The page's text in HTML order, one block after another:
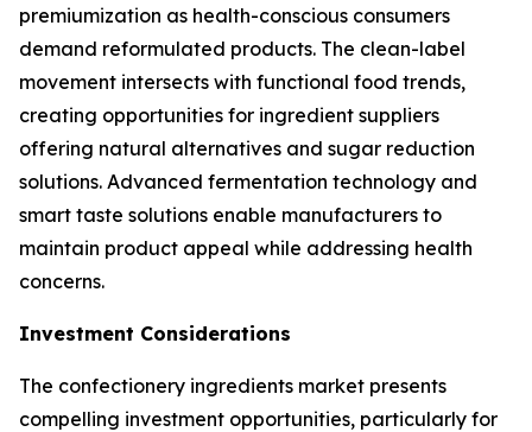
premiumization as health-conscious consumers
demand reformulated products. The clean-label
movement intersects with functional food trends,
creating opportunities for ingredient suppliers
offering natural alternatives and sugar reduction
solutions. Advanced fermentation technology and
smart taste solutions enable manufacturers to
maintain product appeal while addressing health
concerns.
Investment Considerations
The confectionery ingredients market presents
compelling investment opportunities, particularly for